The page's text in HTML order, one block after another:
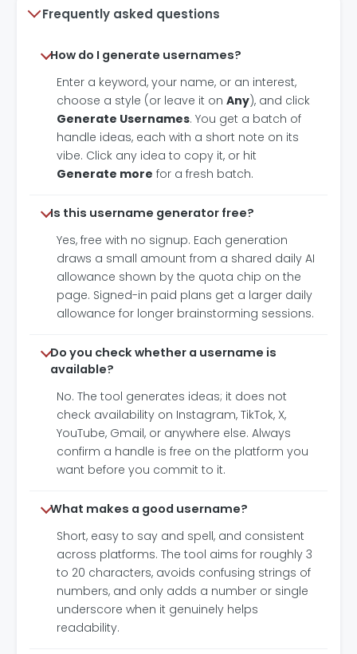
Frequently asked questions
How do I generate usernames?
Enter a keyword, your name, or an interest,
choose a style (or leave it on Any), and click
Generate Usernames. You get a batch of
handle ideas, each with a short note on its
vibe. Click any idea to copy it, or hit
Generate more for a fresh batch.
Is this username generator free?
Yes, free with no signup. Each generation
draws a small amount from a shared daily AI
allowance shown by the quota chip on the
page. Signed-in paid plans get a larger daily
allowance for longer brainstorming sessions.
Do you check whether a username is
available?
No. The tool generates ideas; it does not
check availability on Instagram, TikTok, X,
YouTube, Gmail, or anywhere else. Always
confirm a handle is free on the platform you
want before you commit to it.
What makes a good username?
Short, easy to say and spell, and consistent
across platforms. The tool aims for roughly 3
to 20 characters, avoids confusing strings of
numbers, and only adds a number or single
underscore when it genuinely helps
readability.